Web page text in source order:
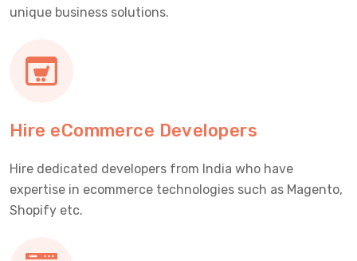
unique business solutions.
Hire eCommerce Developers
Hire dedicated developers from India who have
expertise in ecommerce technologies such as Magento,
Shopify etc.